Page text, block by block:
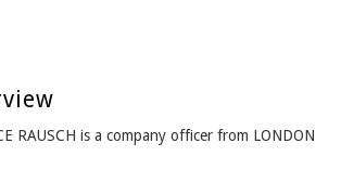
RAUSCH is a company officer from LONDON